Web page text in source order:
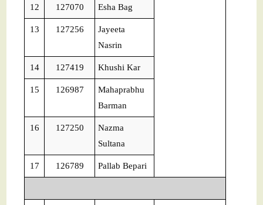
12 127070 Esha Bag
13 127256
Jayeeta
Nasrin
14 127419 Khushi Kar
15 126987
Mahaprabhu
Barman
16 127250
Nazma
Sultana
17 126789 Pallab Bepari